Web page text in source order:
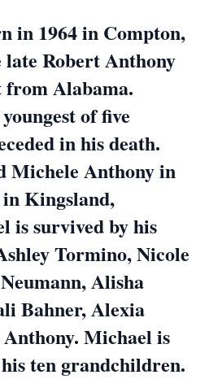
in 1964 in Compton,
Robert Anthony
Alabama.
of five
in his death.
Michele Anthony in
in Kingsland,
is survived by his
Tormino, Nicole
Alisha
Bahner, Alexia
Michael is
ten grandchildren.